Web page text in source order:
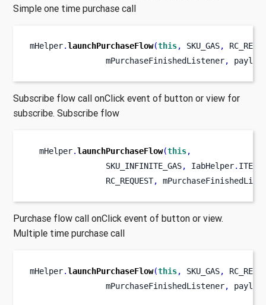
Simple one time purchase call
mHelper.launchPurchaseFlow(this, SKU_GAS,
                mPurchaseFinishedListener
,
Subscribe flow call onClick event of button or view for
subscribe. Subscribe flow
  mHelper
.launchPurchaseFlow(this,
                SKU_INFINITE_GAS
, IabHelper.
                RC_REQUEST
,
Purchase flow call onClick event of button or view.
Multiple time purchase call
mHelper.launchPurchaseFlow(this, SKU_GAS,
                mPurchaseFinishedListener
,